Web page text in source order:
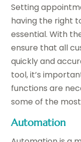
Setting
having the right
essential. With
ensure that all
quickly and
tool, it’s
functions are
some of the
Automation